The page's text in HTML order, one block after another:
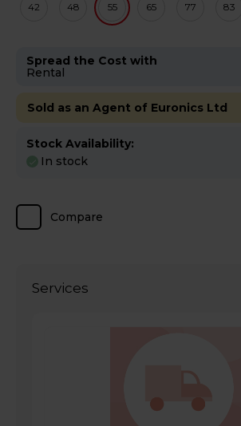
42 48 55 65 77 83
Spread the Cost with
Rental
Sold as an Agent of Euronics Ltd
Stock Availability:
In stock
Compare
Services